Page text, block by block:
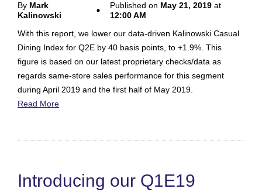
Subscribe To Our Reports
Login
By Mark
Kalinowski
Published on May 21, 2019 at
12:00 AM
With this report, we lower our data-driven Kalinowski Casual
Dining Index for Q2E by 40 basis points, to +1.9%. This
figure is based on our latest proprietary checks/data as
regards same-store sales performance for this segment
during April 2019 and the first half of May 2019.
Read More
Introducing our Q1E19